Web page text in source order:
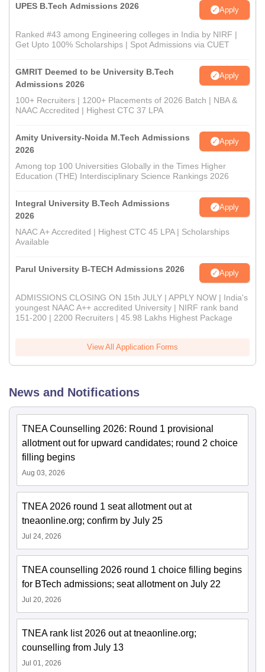
UPES B.Tech Admissions 2026 Apply
Ranked #43 among Engineering colleges in India by NIRF |
Get Upto 100% Scholarships | Spot Admissions via CUET
GMRIT Deemed to be University B.Tech
Admissions 2026
Apply
100+ Recruiters | 1200+ Placements of 2026 Batch | NBA &
NAAC Accredited | Highest CTC 37 LPA
Amity University-Noida M.Tech Admissions
2026
Apply
Among top 100 Universities Globally in the Times Higher
Education (THE) Interdisciplinary Science Rankings 2026
Integral University B.Tech Admissions
2026
Apply
NAAC A+ Accredited | Highest CTC 45 LPA | Scholarships
Available
Parul University B-TECH Admissions 2026 Apply
ADMISSIONS CLOSING ON 15th JULY | APPLY NOW | India's
youngest NAAC A++ accredited University | NIRF rank band
151-200 | 2200 Recruiters | 45.98 Lakhs Highest Package
View All Application Forms
News and Notifications
TNEA Counselling 2026: Round 1 provisional
allotment out for upward candidates; round 2 choice
filling begins
Aug 03, 2026
TNEA 2026 round 1 seat allotment out at
tneaonline.org; confirm by July 25
Jul 24, 2026
TNEA counselling 2026 round 1 choice filling begins
for BTech admissions; seat allotment on July 22
Jul 20, 2026
TNEA rank list 2026 out at tneaonline.org;
counselling from July 13
Jul 01, 2026